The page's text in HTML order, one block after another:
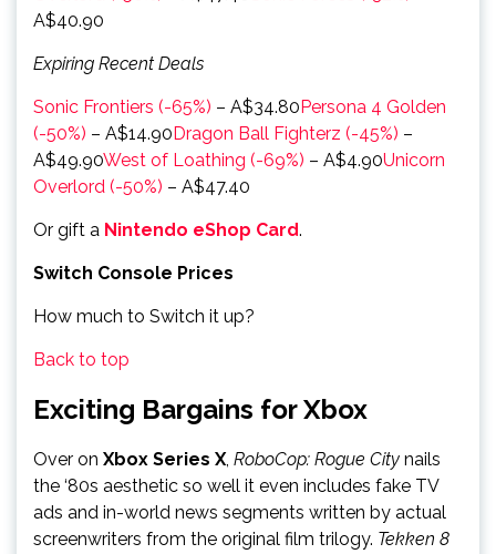
A$40.90
Expiring Recent Deals
Sonic Frontiers (-65%) – A$34.80Persona 4 Golden
(-50%) – A$14.90Dragon Ball Fighterz (-45%) –
A$49.90West of Loathing (-69%) – A$4.90Unicorn
Overlord (-50%) – A$47.40
Or gift a Nintendo eShop Card.
Switch Console Prices
How much to Switch it up?
Back to top
Exciting Bargains for Xbox
Over on Xbox Series X, RoboCop: Rogue City nails
the ‘80s aesthetic so well it even includes fake TV
ads and in-world news segments written by actual
screenwriters from the original film trilogy. Tekken 8